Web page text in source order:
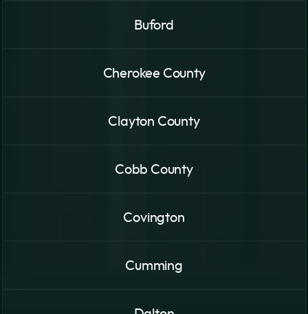
Buford
Cherokee County
Clayton County
Cobb County
Covington
Cumming